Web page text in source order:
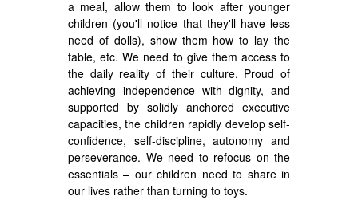
a meal, allow them to look after younger
children (you'll notice that they'll have less
need of dolls), show them how to lay the
table, etc. We need to give them access to
the daily reality of their culture. Proud of
achieving independence with dignity, and
supported by solidly anchored executive
capacities, the children rapidly develop self-
confidence, self-discipline, autonomy and
perseverance. We need to refocus on the
essentials – our children need to share in
our lives rather than turning to toys.